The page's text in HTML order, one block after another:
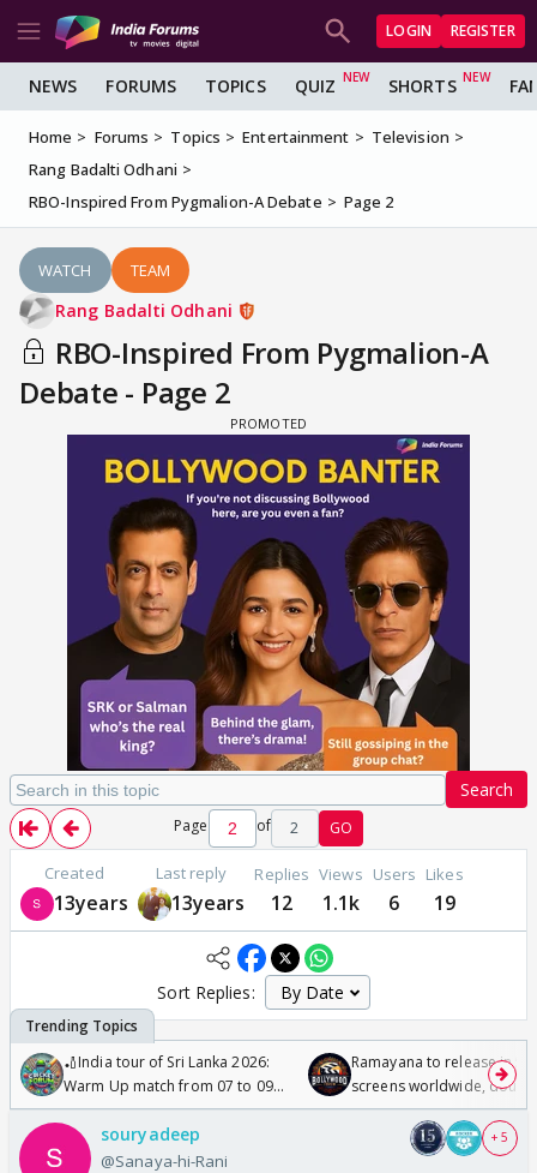
LOGIN REGISTER
NEWS FORUMS TOPICS QUIZ SHORTS
Home Forums Topics Entertainment
Television
Rang Badalti Odhani
RBO-Inspired From Pygmalion-A Debate
Page 2
WATCH TEAM
Rang Badalti Odhani
RBO-Inspired From Pygmalion-A
Debate - Page 2
Search
Page of 2 GO
Created
13years
Last reply
13years
Replies
12
Views
1.1k
Users
6
Likes
19
Sort Replies:
🏏India tour of Sri Lanka 2026:
Warm Up match from 07 to 09
/08/2026🏏
Ramayana to release in
screens worldwide,
Odyssey
souryadeep
@Sanaya-hi-Rani
+ 5